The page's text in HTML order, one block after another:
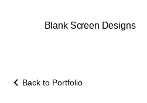
Blank Screen Designs
Back to Portfolio